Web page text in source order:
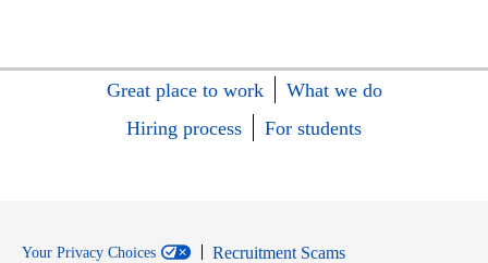
Great place to work
What we do
Hiring process
For students
Your Privacy Choices
Recruitment Scams